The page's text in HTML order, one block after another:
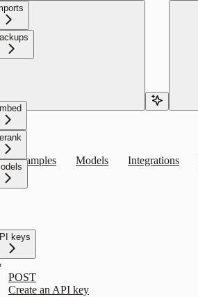
Examples Models Integrations
keys
POST
Create an API key